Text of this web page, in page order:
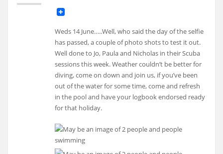
Weds 14 June…..Well, who said the day of the selfie
has passed, a couple of photo shots to test it out.
Well done to Jo, Paula and Nicholas in their Scuba
sessions this week. Weather couldn’t be better for
diving, come on down and join us, if you’ve been
out of the water for some time, come and refresh
in the pool and have your logbook endorsed ready
for that holiday.